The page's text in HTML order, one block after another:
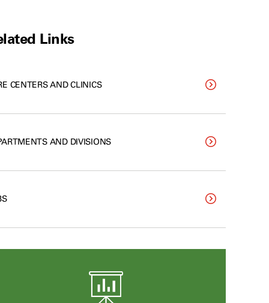
Links
CENTERS AND CLINICS
AND DIVISIONS